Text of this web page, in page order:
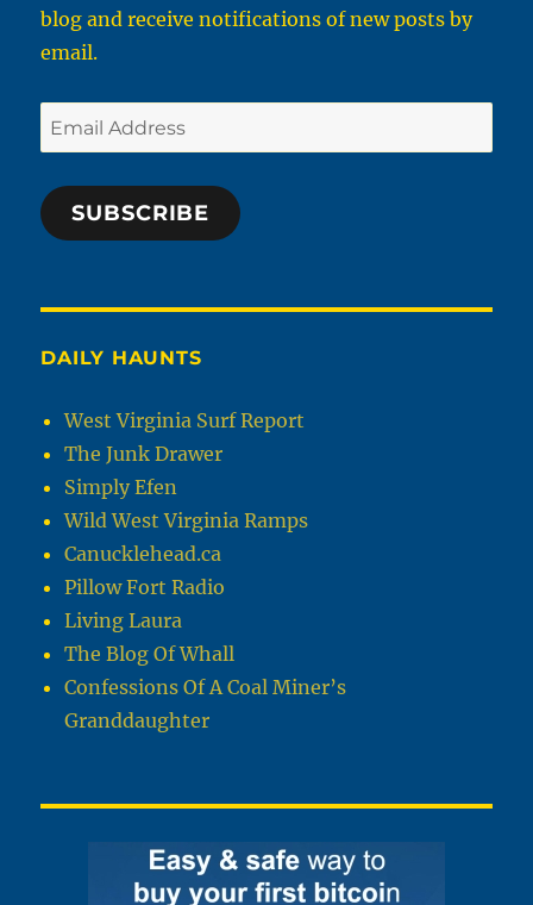
blog and receive notifications of new posts by
email.
Email
Address
SUBSCRIBE
DAILY HAUNTS
West Virginia Surf Report
The Junk Drawer
Simply Efen
Wild West Virginia Ramps
Canucklehead.ca
Pillow Fort Radio
Living Laura
The Blog Of Whall
Confessions Of A Coal Miner’s
Granddaughter